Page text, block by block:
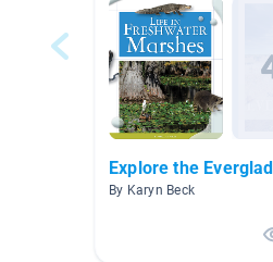
Explore the
By Karyn Beck